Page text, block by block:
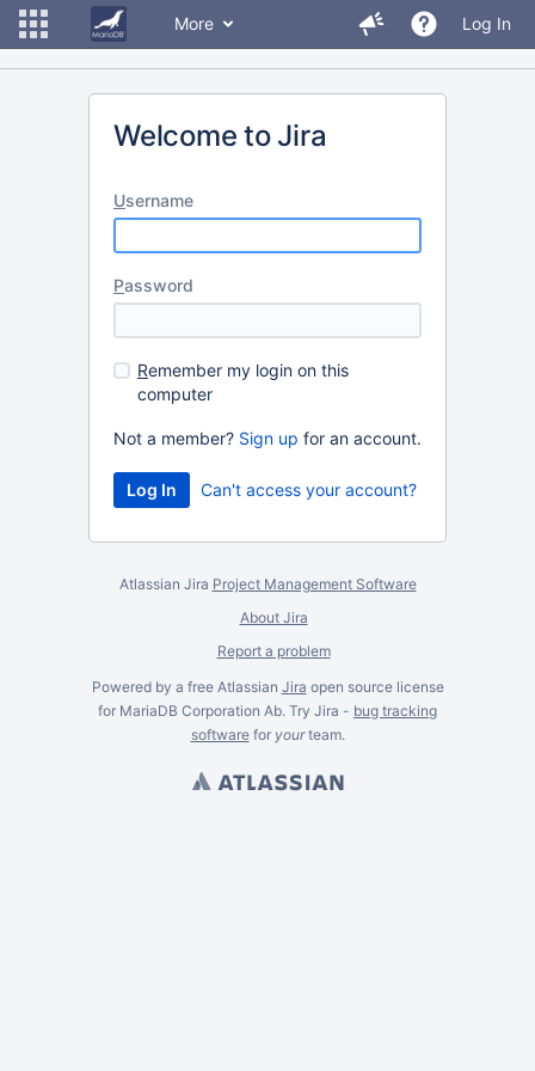
More Log In
Welcome to Jira
Username
Password
Remember my login on this
computer
Not a member? Sign up for an account.
Can't access your account?
Atlassian Jira Project Management Software
About Jira
Report a problem
Powered by a free Atlassian Jira open source license
for MariaDB Corporation Ab. Try Jira - bug tracking
softwarefor yourteam.